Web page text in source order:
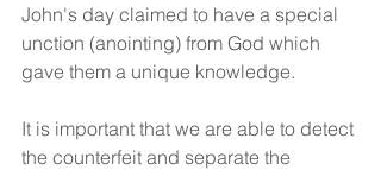
John's day claimed to have a special
unction (anointing) from God which
gave them a unique knowledge.
It is important that we are able to detect
the counterfeit and separate the